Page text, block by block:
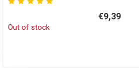
€9,39
Out of stock